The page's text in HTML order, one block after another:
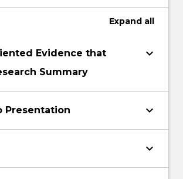
Expand all
Evidence that
Summary
keyboard_arrow_down
Presentation keyboard_arrow_down
keyboard_arrow_down